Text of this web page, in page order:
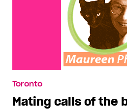
Toronto
Mating calls of the